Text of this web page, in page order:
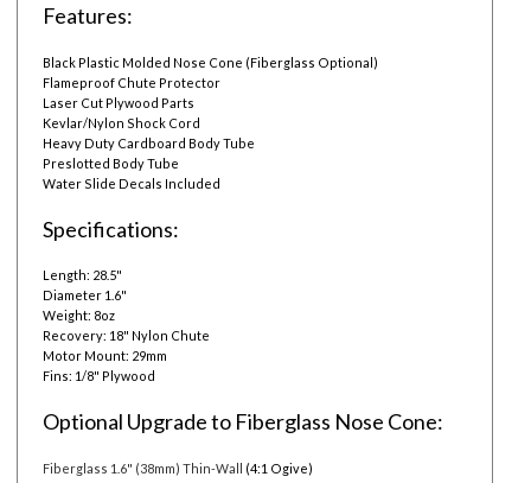
Features:
Black Plastic Molded Nose Cone (Fiberglass Optional)
Flameproof Chute Protector
Laser Cut Plywood Parts
Kevlar/Nylon Shock Cord
Heavy Duty Cardboard Body Tube
Preslotted Body Tube
Water Slide Decals Included
Specifications:
Length: 28.5"
Diameter 1.6"
Weight: 8oz
Recovery: 18" Nylon Chute
Motor Mount: 29mm
Fins: 1/8" Plywood
Optional Upgrade to Fiberglass Nose Cone:
Fiberglass 1.6" (38mm) Thin-Wall (4:1 Ogive)